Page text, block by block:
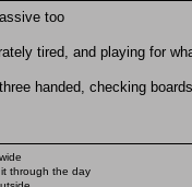
too
tired, and playing for
handed, checking
through the day